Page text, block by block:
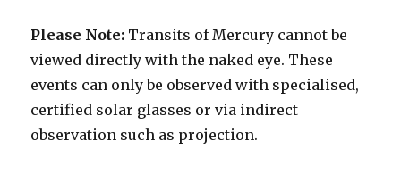
Please Note: Transits of Mercury cannot be
viewed directly with the naked eye. These
events can only be observed with specialised,
certified solar glasses or via indirect
observation such as projection.